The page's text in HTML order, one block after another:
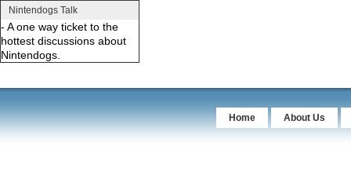
Nintendogs Talk
- A one way ticket to the
hottest discussions about
Nintendogs.
Home About Us